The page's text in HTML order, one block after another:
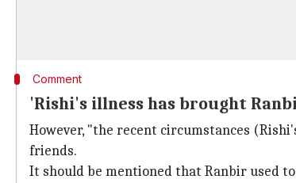
Comment
'Rishi's illness has brought
However, "the recent circumstances
friends.
It should be mentioned that Ranbir used